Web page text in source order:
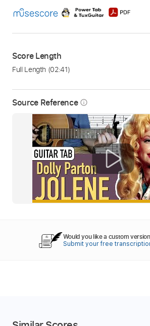
Source Reference info_outline
Score Length
Full Length (02:41)
Would you like a custom
Submit your free